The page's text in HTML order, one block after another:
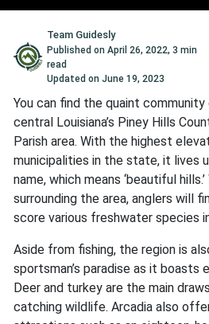
Team Guidesly
Published on April 26, 2022, 3 min
read
Updated on June 19, 2023
You can find the quaint
central Louisiana’s Piney Hills
Parish area. With the highest
municipalities in the state, it lives
name, which means ‘beautiful
surrounding the area, anglers will
score various freshwater species
Aside from fishing, the region is
sportsman’s paradise as it boasts
Deer and turkey are the main
catching wildlife. Arcadia also